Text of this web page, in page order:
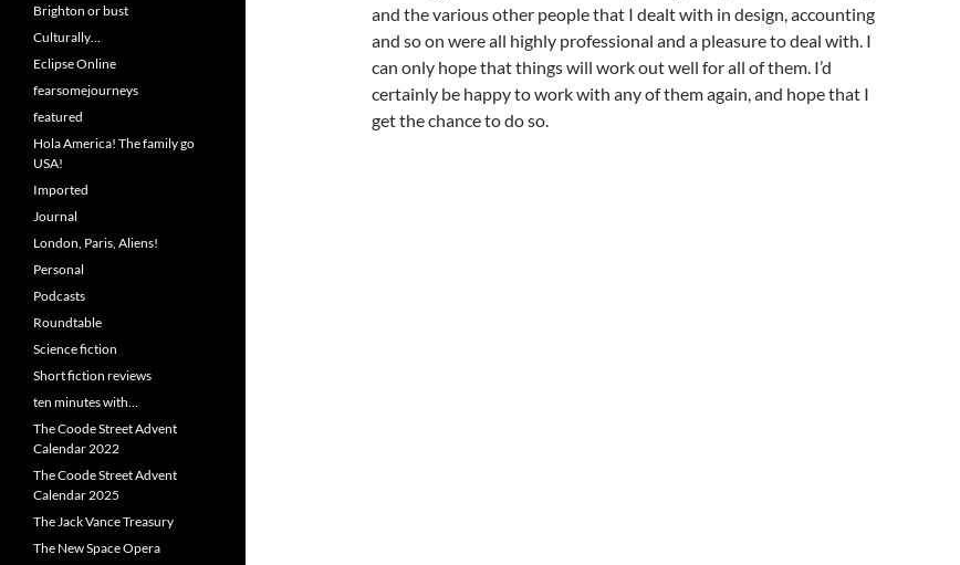
and the various other people that I dealt with in design, accounting
and so on were all highly professional and a pleasure to deal with. I
can only hope that things will work out well for all of them. I’d
certainly be happy to work with any of them again, and hope that I
get the chance to do so.
Brighton or bust
Culturally…
Eclipse Online
fearsomejourneys
featured
Hola America! The family go
USA!
Imported
Journal
London, Paris, Aliens!
Personal
Podcasts
Roundtable
Science fiction
Short fiction reviews
ten minutes with…
The Coode Street Advent
Calendar 2022
The Coode Street Advent
Calendar 2025
The Jack Vance Treasury
The New Space Opera